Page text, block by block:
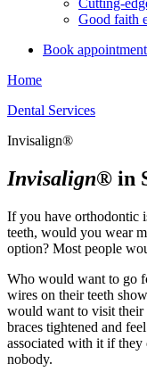
Cutting-
Good faith
Book appointment
Home
Dental Services
Invisalign®
Invisalign® in
If you have orthodontic
teeth, would you wear
option? Most people
Who would want to go
wires on their teeth
would want to visit their
braces tightened and
associated with it if
nobody.